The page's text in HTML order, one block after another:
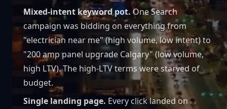
Mixed-intent keyword pot.One Search
campaign was bidding on everything from
"electrician near me" (high volume, low intent) to
"200 amp panel upgrade Calgary" (low volume,
high LTV). The high-LTV terms were starved of
budget.
Single landing page. Every click landed on